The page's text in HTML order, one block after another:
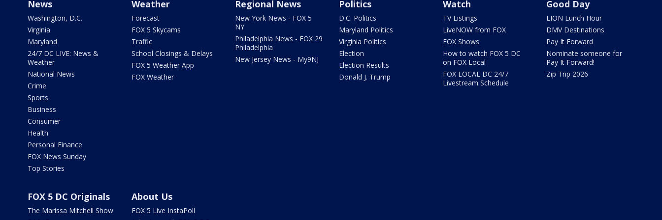
News
Washington, D.C.
Virginia
Maryland
24/7 DC LIVE: News &
Weather
National News
Crime
Sports
Business
Consumer
Health
Personal Finance
FOX News Sunday
Top Stories
Weather
Forecast
FOX 5 Skycams
Traffic
School Closings & Delays
FOX 5 Weather App
FOX Weather
Regional News
New York News - FOX 5
NY
Philadelphia News - FOX 29
Philadelphia
New Jersey News - My9NJ
Politics
D.C. Politics
Maryland Politics
Virginia Politics
Election
Election Results
Donald J. Trump
Watch
TV Listings
LiveNOW from FOX
FOX Shows
How to watch FOX 5 DC
on FOX Local
FOX LOCAL DC 24/7
Livestream Schedule
Good Day
LION Lunch Hour
DMV Destinations
Pay It Forward
Nominate someone for
Pay It Forward!
Zip Trip 2026
FOX 5 DC Originals
The Marissa Mitchell Show
About Us
FOX 5 Live InstaPoll